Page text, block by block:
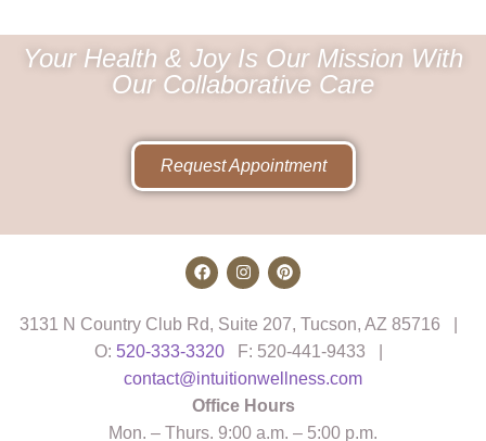
Your Health & Joy Is Our Mission With
Our Collaborative Care
Request Appointment
3131 N Country Club Rd, Suite 207, Tucson, AZ 85716 |
O: 520-333-3320 F: 520-441-9433 |
contact@intuitionwellness.com
Office Hours
Mon. – Thurs. 9:00 a.m. – 5:00 p.m.